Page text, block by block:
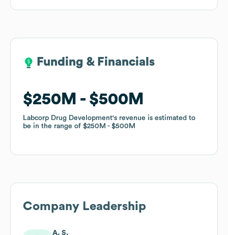
Funding & Financials
$250M $500M
Labcorp Drug Development's revenue is estimated to
be in the range of $250M $500M
Funding & Financials
$250M $500M
Labcorp Drug Development's revenue is estimated to
be in the range of $250M $500M
Company Leadership
A. S.